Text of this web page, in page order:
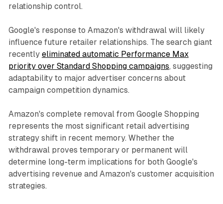
relationship control.
Google's response to Amazon's withdrawal will likely
influence future retailer relationships. The search giant
recently eliminated automatic Performance Max
priority over Standard Shopping campaigns, suggesting
adaptability to major advertiser concerns about
campaign competition dynamics.
Amazon's complete removal from Google Shopping
represents the most significant retail advertising
strategy shift in recent memory. Whether the
withdrawal proves temporary or permanent will
determine long-term implications for both Google's
advertising revenue and Amazon's customer acquisition
strategies.